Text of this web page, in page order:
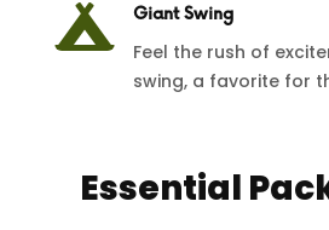
 Giant Swing
Feel the rush of
swing, a favorite for
Essential